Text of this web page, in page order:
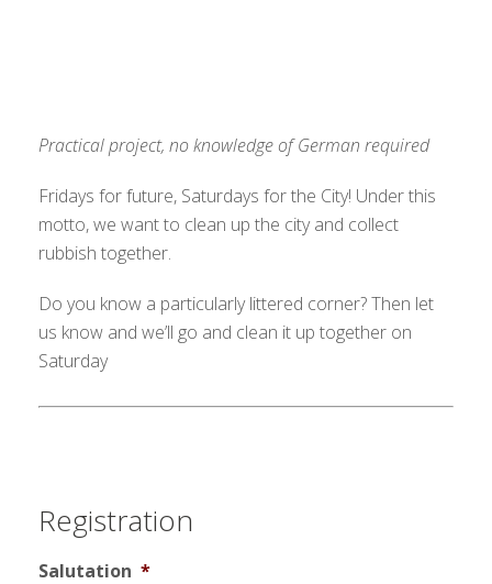
Practical project, no knowledge of German required
Fridays for future, Saturdays for the City! Under this
motto, we want to clean up the city and collect
rubbish together.
Do you know a particularly littered corner? Then let
us know and we’ll go and clean it up together on
Saturday
Registration
Salutation *